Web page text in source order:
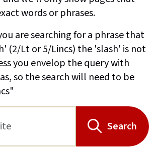
words or phrases.
are searching for a phrase that
(2/Lt or 5/Lincs) the 'slash' is not
you envelop the query with
so the search will need to be
Search